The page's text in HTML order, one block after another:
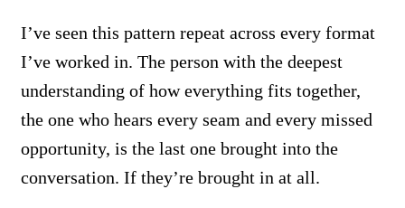
I’ve seen this pattern repeat across every format
I’ve worked in. The person with the deepest
understanding of how everything fits together,
the one who hears every seam and every missed
opportunity, is the last one brought into the
conversation. If they’re brought in at all.